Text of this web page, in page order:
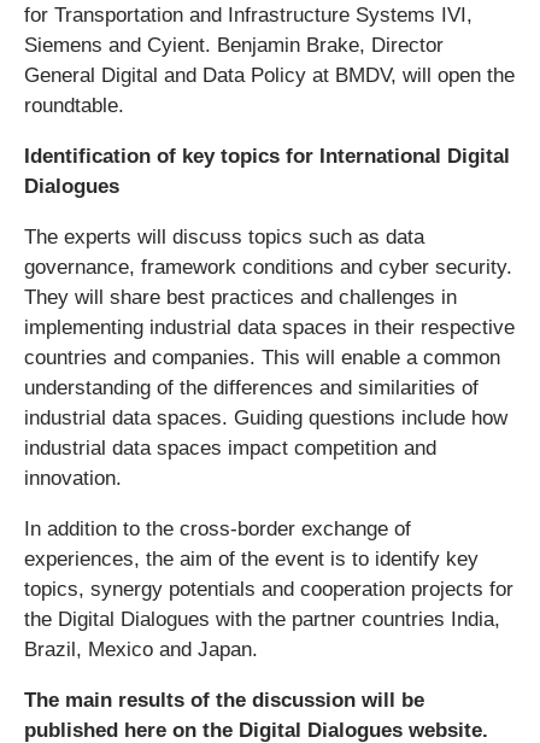
for Transportation and Infrastructure Systems IVI,
Siemens and Cyient. Benjamin Brake, Director
General Digital and Data Policy at BMDV, will open the
roundtable.
Identification of key topics for International Digital
Dialogues
The experts will discuss topics such as data
governance, framework conditions and cyber security.
They will share best practices and challenges in
implementing industrial data spaces in their respective
countries and companies. This will enable a common
understanding of the differences and similarities of
industrial data spaces. Guiding questions include how
industrial data spaces impact competition and
innovation.
In addition to the cross-border exchange of
experiences, the aim of the event is to identify key
topics, synergy potentials and cooperation projects for
the Digital Dialogues with the partner countries India,
Brazil, Mexico and Japan.
The main results of the discussion will be
published here on the Digital Dialogues website.